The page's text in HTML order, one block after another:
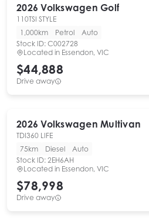
2026 Volkswagen Golf
110TSI STYLE
1,000km
Petrol
Auto
Stock ID: C002728
Located in Essendon, VIC
$44,888
Drive away
2026 Volkswagen Multivan
TDI360 LIFE
75km
Diesel
Auto
Stock ID: 2EH6AH
Located in Essendon, VIC
$78,998
Drive away